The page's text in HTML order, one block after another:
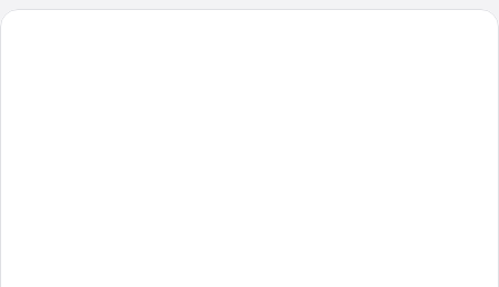
dormitory